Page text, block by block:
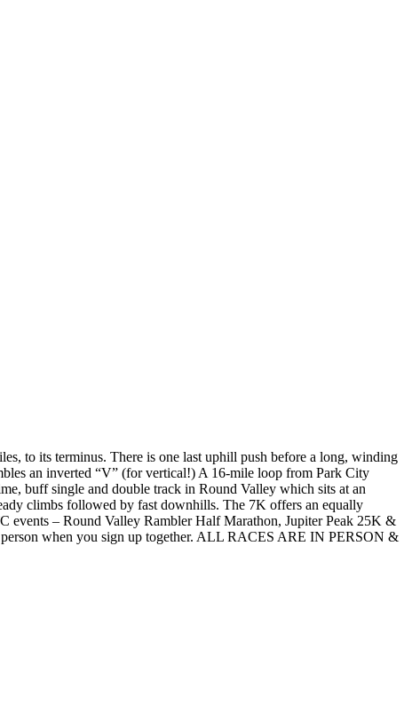
to its terminus. There is one last uphill push before a long, winding
an inverted “V” (for vertical!) A 16-mile loop from Park City
buff single and double track in Round Valley which sits at an
climbs followed by fast downhills. The 7K offers an equally
events – Round Valley Rambler Half Marathon, Jupiter Peak 25K &
when you sign up together. ALL RACES ARE IN PERSON &